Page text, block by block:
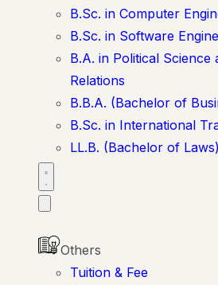
B.Sc. in Computer
B.Sc. in Software
B.A. in Political Science
Relations
B.B.A. (Bachelor of
B.Sc. in International
LL.B. (Bachelor of Laws)
Others
Tuition & Fee